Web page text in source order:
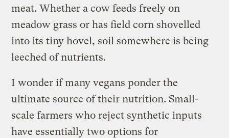
meat. Whether a cow feeds freely on
meadow grass or has field corn shovelled
into its tiny hovel, soil somewhere is being
leeched of nutrients.
I wonder if many vegans ponder the
ultimate source of their nutrition. Small-
scale farmers who reject synthetic inputs
have essentially two options for